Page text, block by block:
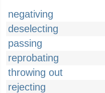
negativing
deselecting
passing
reprobating
throwing out
rejecting